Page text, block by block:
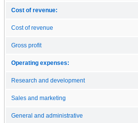
Cost of revenue:
Cost of revenue
Gross profit
Operating expenses:
Research and development
Sales and marketing
General and administrative